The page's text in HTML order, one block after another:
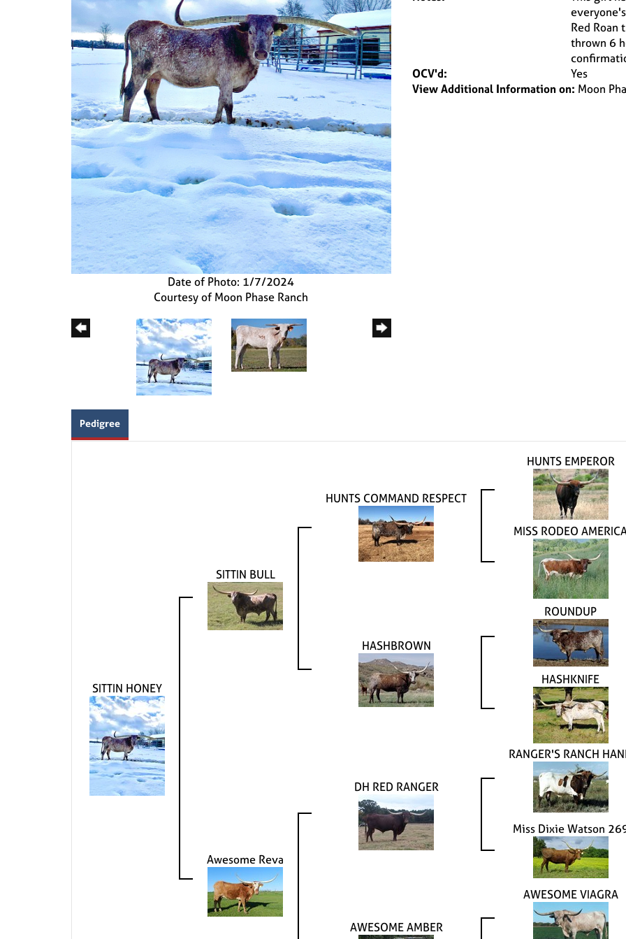
Date of Photo: 1/7/2024
Courtesy of Moon Phase Ranch
Red Roan
thrown 6
OCV'd:
Yes
View Additional Information on: Moon
Pedigree
SITTIN HONEY
SITTIN BULL
HUNTS COMMAND RESPECT
HUNTS EMPEROR
MISS RODEO
HASHBROWN
ROUNDUP
HASHKNIFE
Awesome Reva
DH RED RANGER
RANGER'S RANCH
Miss Dixie Watson
AWESOME AMBER
AWESOME VIAGRA